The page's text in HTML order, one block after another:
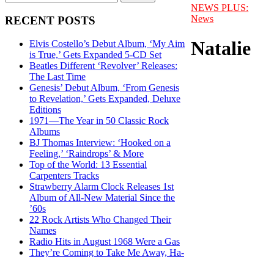
RECENT POSTS
Elvis Costello’s Debut Album, ‘My Aim
is True,’ Gets Expanded 5-CD Set
Beatles Different ‘Revolver’ Releases:
The Last Time
Genesis’ Debut Album, ‘From Genesis
to Revelation,’ Gets Expanded, Deluxe
Editions
1971—The Year in 50 Classic Rock
Albums
BJ Thomas Interview: ‘Hooked on a
Feeling,’ ‘Raindrops’ & More
Top of the World: 13 Essential
Carpenters Tracks
Strawberry Alarm Clock Releases 1st
Album of All-New Material Since the
’60s
22 Rock Artists Who Changed Their
Names
Radio Hits in August 1968 Were a Gas
They’re Coming to Take Me Away, Ha-
NEWS PLUS:
News
Natalie